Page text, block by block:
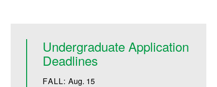
Undergraduate Application
Deadlines
FALL: Aug. 15